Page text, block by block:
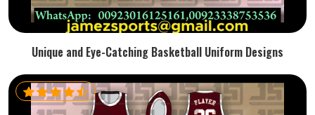
Unique and Eye-Catching Basketball Uniform Designs